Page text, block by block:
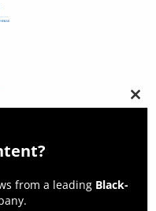
this
from a leading Black-